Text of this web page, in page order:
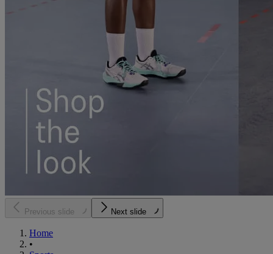
Previous slide Next slide
Home
•